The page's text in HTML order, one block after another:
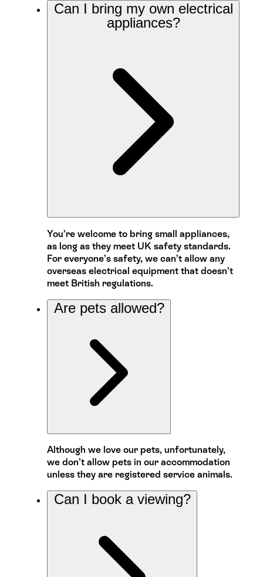
Can I bring my own electrical
appliances?
You’re welcome to bring small appliances,
as long as they meet UK safety standards.
For everyone’s safety, we can’t allow any
overseas electrical equipment that doesn’t
meet British regulations.
Are pets allowed?
Although we love our pets, unfortunately,
we don’t allow pets in our accommodation
unless they are registered service animals.
Can I book a viewing?